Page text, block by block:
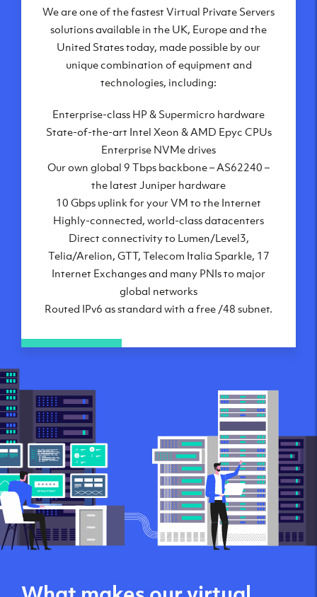
Our Virtual Private Servers are globally
available within some of our state-of-the-art
datacenters:
London, UK
Amsterdam, NL
Frankfurt, DE
New York City, NY
Ashburn, VA
Atlanta, GA
Chicago, IL
Dallas, TX
Phoenix, AZ
Los Angeles, CA
We are one of the fastest Virtual Private Servers
solutions available in the UK, Europe and the
United States today, made possible by our
unique combination of equipment and
technologies, including:
Enterprise-class HP & Supermicro hardware
State-of-the-art Intel Xeon & AMD Epyc CPUs
Enterprise NVMe drives
Our own global 9 Tbps backbone – AS62240 –
the latest Juniper hardware
10 Gbps uplink for your VM to the Internet
Highly-connected, world-class datacenters
Direct connectivity to Lumen/Level3,
Telia/Arelion, GTT, Telecom Italia Sparkle, 17
Internet Exchanges and many PNIs to major
global networks
Routed IPv6 as standard with a free /48 subnet.